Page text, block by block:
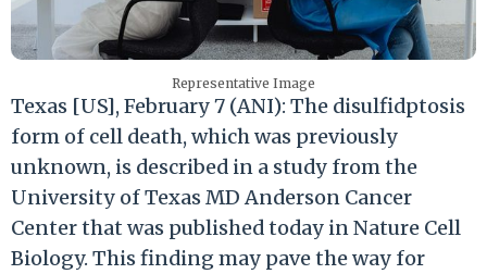
Representative Image
Texas [US], February 7 (ANI): The disulfidptosis
form of cell death, which was previously
unknown, is described in a study from the
University of Texas MD Anderson Cancer
Center that was published today in Nature Cell
Biology. This finding may pave the way for